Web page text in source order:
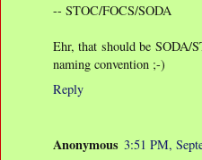
-- STOC/FOCS/SODA
Ehr, that should be SODA/
naming convention ;-)
Reply
Anonymous 3:51 PM,